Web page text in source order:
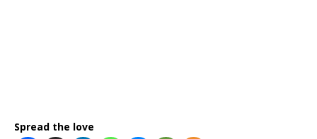
Spread the love